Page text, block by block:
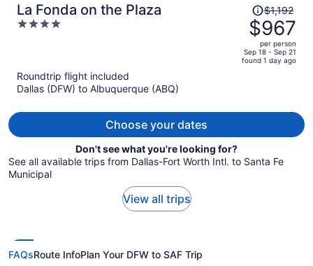
La Fonda on the Plaza
4
Price
was
$1,192,
price
is
$1,192
$967
per person
Sep 18 - Sep 21
found 1 day ago
Roundtrip flight included
Dallas (DFW) to Albuquerque (ABQ)
Choose your dates
Don't see what you're looking for?
See all available trips from Dallas-Fort Worth Intl. to Santa Fe
Municipal
View all trips
FAQsRoute InfoPlan Your DFW to SAF Trip